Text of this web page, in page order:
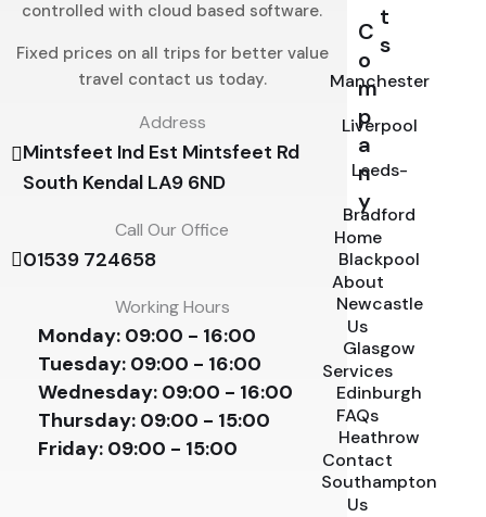
controlled with cloud based software.
Fixed prices on all trips for better value
travel contact us today.
Address
Mintsfeet Ind Est Mintsfeet Rd
South Kendal LA9 6ND
Call Our Office
01539 724658
Working Hours
Monday: 09:00 - 16:00
Tuesday: 09:00 - 16:00
Wednesday: 09:00 - 16:00
Thursday: 09:00 - 15:00
Friday: 09:00 - 15:00
C
o
m
p
a
n
y
Home
About
Us
Services
FAQs
Contact
Us
t
s
Manchester
Liverpool
Leeds-
Bradford
Blackpool
Newcastle
Glasgow
Edinburgh
Heathrow
Southampton